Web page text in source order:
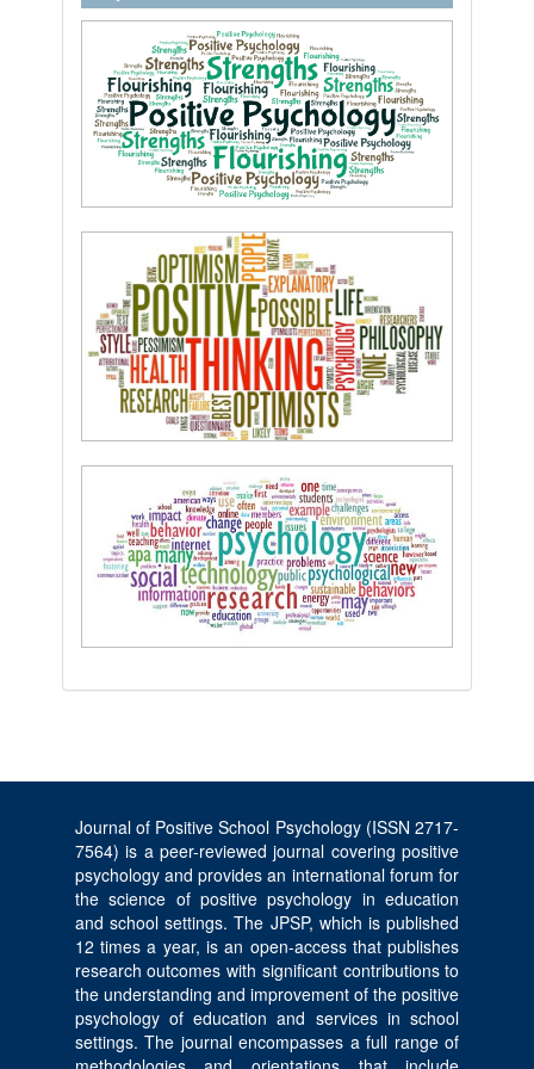
Journal of Positive School Psychology (ISSN 2717-
7564) is a peer-reviewed journal covering positive
psychology and provides an international forum for
the science of positive psychology in education
and school settings. The JPSP, which is published
12 times a year, is an open-access that publishes
research outcomes with significant contributions to
the understanding and improvement of the positive
psychology of education and services in school
settings. The journal encompasses a full range of